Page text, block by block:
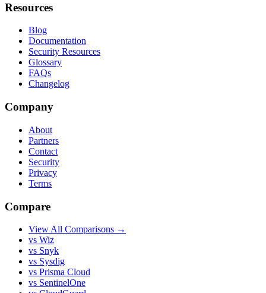
Resources
Blog
Documentation
Security Resources
Glossary
FAQs
Changelog
Company
About
Partners
Contact
Security
Privacy
Terms
Compare
View All Comparisons →
vs Wiz
vs Snyk
vs Sysdig
vs Prisma Cloud
vs SentinelOne